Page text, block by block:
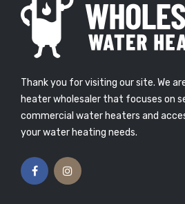
Thank you for visiting our site. We
heater wholesaler that focuses on
commercial water heaters and
your water heating needs.
OF YOUR
Plumbing
ENOUGH
HERE’S HOW
WHY
Plumbing
IF
IT’S
25,
5